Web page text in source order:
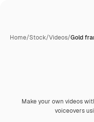
Home/Stock/Videos/Gold
Premium
Make your own videos
voiceovers